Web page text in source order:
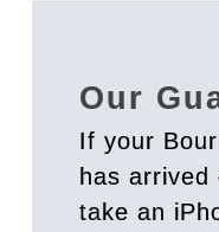
Our
If your
has arrived
take an